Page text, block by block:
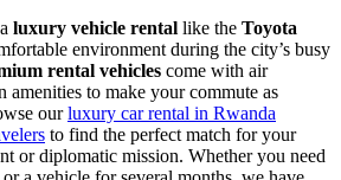
luxury vehicle rental like the Toyota
environment during the city’s busy
rental vehicles come with air
amenities to make your commute as
ourluxury car rental in Rwanda
to find the perfect match for your
or diplomatic mission. Whether you need